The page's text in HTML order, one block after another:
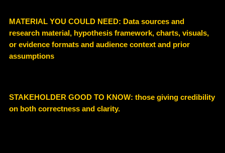
MATERIAL YOU COULD NEED: Data sources and
research material, hypothesis framework, charts, visuals,
or evidence formats and audience context and prior
assumptions
STAKEHOLDER GOOD TO KNOW: those giving credibility
on both correctness and clarity.